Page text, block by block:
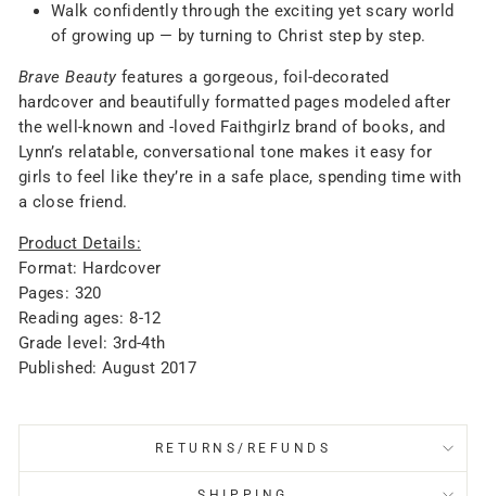
Walk confidently through the exciting yet scary world
of growing up — by turning to Christ step by step.
Brave Beautyfeatures a gorgeous, foil-decorated
hardcover and beautifully formatted pages modeled after
the well-known and -loved Faithgirlz brand of books, and
Lynn’s relatable, conversational tone makes it easy for
girls to feel like they’re in a safe place, spending time with
a close friend.
Product Details:
Format: Hardcover
Pages: 320
Reading ages: 8-12
Grade level: 3rd-4th
Published: August 2017
RETURNS/REFUNDS